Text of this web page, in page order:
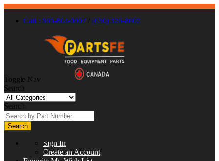
Call : 866-863-0907 / (630) 326-8602
Toggle Nav
Search
Search
Search
Sign In
Create an Account